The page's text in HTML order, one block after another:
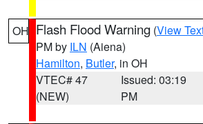
OH Flash Flood Warning (View
PM by ILN (Aiena)
Hamilton, Butler, in OH
VTEC# 47
(NEW)
Issued: 03:19
PM